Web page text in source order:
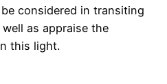
considered in transiting
as appraise the
this light.